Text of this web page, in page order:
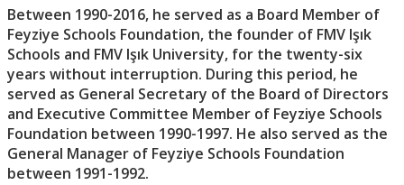
Between 1990-2016, he served as a Board Member of
Feyziye Schools Foundation, the founder of FMV Işık
Schools and FMV Işık University, for the twenty-six
years without interruption. During this period, he
served as General Secretary of the Board of Directors
and Executive Committee Member of Feyziye Schools
Foundation between 1990-1997. He also served as the
General Manager of Feyziye Schools Foundation
between 1991-1992.